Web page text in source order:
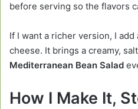
before serving so the flavors
If I want a richer version, I
cheese. It brings a creamy,
Mediterranean Bean Salad
How I Make It,